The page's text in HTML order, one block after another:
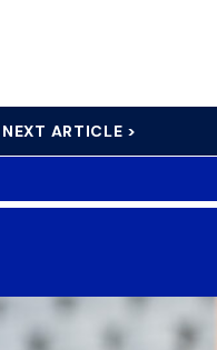
NEXT ARTICLE >